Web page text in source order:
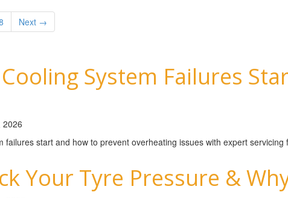
Next →
System Failures
2026
failures start and how to prevent overheating issues with expert servicing
Your Tyre Pressure &